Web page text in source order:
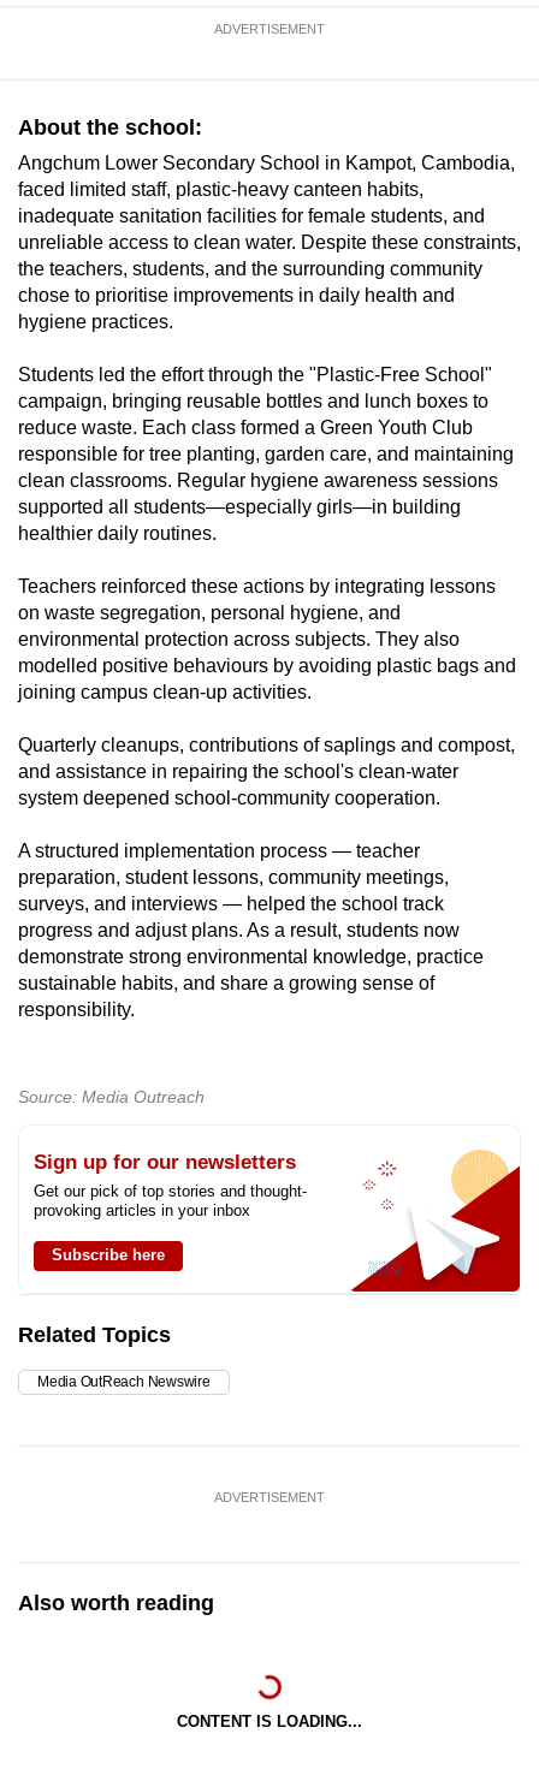
ADVERTISEMENT
About the school:
Angchum Lower Secondary School in Kampot, Cambodia,
faced limited staff, plastic-heavy canteen habits,
inadequate sanitation facilities for female students, and
unreliable access to clean water. Despite these constraints,
the teachers, students, and the surrounding community
chose to prioritise improvements in daily health and
hygiene practices.
Students led the effort through the "Plastic-Free School"
campaign, bringing reusable bottles and lunch boxes to
reduce waste. Each class formed a Green Youth Club
responsible for tree planting, garden care, and maintaining
clean classrooms. Regular hygiene awareness sessions
supported all students—especially girls—in building
healthier daily routines.
Teachers reinforced these actions by integrating lessons
on waste segregation, personal hygiene, and
environmental protection across subjects. They also
modelled positive behaviours by avoiding plastic bags and
joining campus clean-up activities.
Quarterly cleanups, contributions of saplings and compost,
and assistance in repairing the school's clean-water
system deepened school-community cooperation.
A structured implementation process — teacher
preparation, student lessons, community meetings,
surveys, and interviews — helped the school track
progress and adjust plans. As a result, students now
demonstrate strong environmental knowledge, practice
sustainable habits, and share a growing sense of
responsibility.
Source: Media Outreach
Sign up for our newsletters
Get our pick of top stories and thought-
provoking articles in your inbox
Subscribe here
Related Topics
Media OutReach Newswire
ADVERTISEMENT
Also worth reading
CONTENT IS LOADING...